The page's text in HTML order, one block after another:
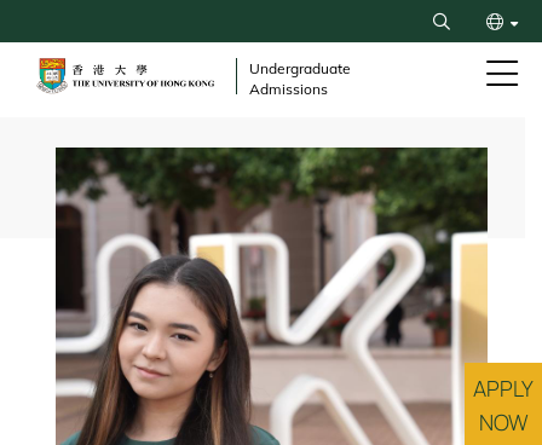
to
content
Search
Undergraduate
Admissions
APPLY
NOW